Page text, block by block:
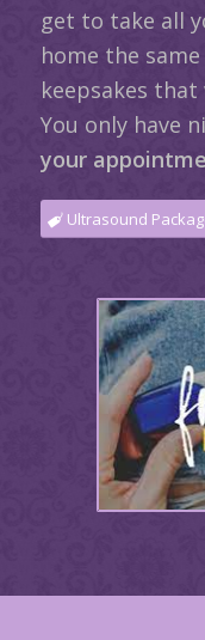
get to take all
home the
keepsakes
You only have
your
Ultrasound